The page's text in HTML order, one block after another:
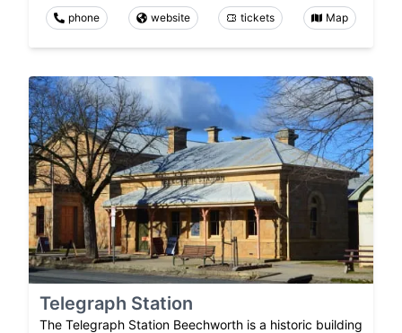
phone website tickets Map
Telegraph Station
The Telegraph Station Beechworth is a historic building